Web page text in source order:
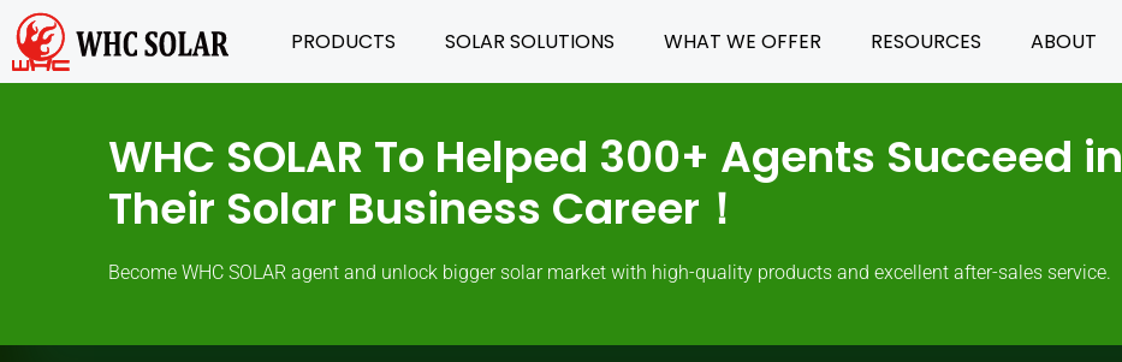
PRODUCTS SOLAR SOLUTIONS WHAT WE OFFER RESOURCES ABOUT
WHC SOLAR To Helped 300+ Agents Succeed in
Their Solar Business Career！
Become WHC SOLAR agent and unlock bigger solar market with high-quality products and excellent after-sales service.